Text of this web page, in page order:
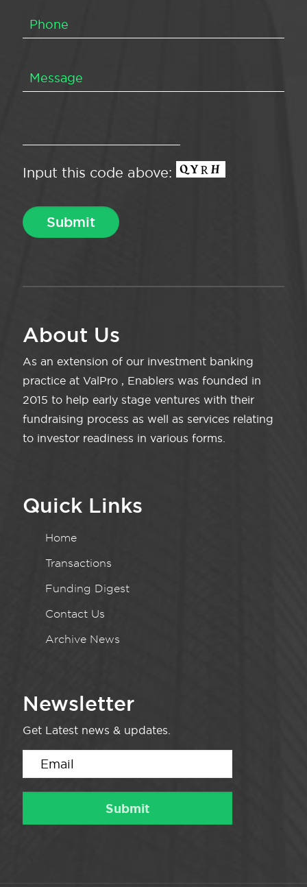
Input this code above:
About Us
As an extension of our investment banking
practice at ValPro , Enablers was founded in
2015 to help early stage ventures with their
fundraising process as well as services relating
to investor readiness in various forms.
Quick Links
Home
Transactions
Funding Digest
Contact Us
Archive News
Newsletter
Get Latest news & updates.